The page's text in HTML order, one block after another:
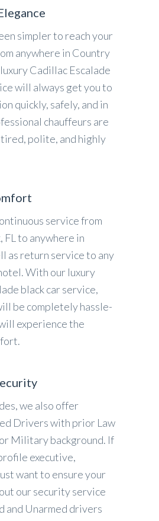
simpler to reach your
anywhere in Country
Cadillac Escalade
will always get you to
quickly, safely, and in
chauffeurs are
polite, and highly
service from
FL to anywhere in
as return service to any
With our luxury
black car service,
be completely hassle-
experience the
we also offer
Drivers with prior Law
Military background. If
executive,
want to ensure your
our security service
and Unarmed drivers